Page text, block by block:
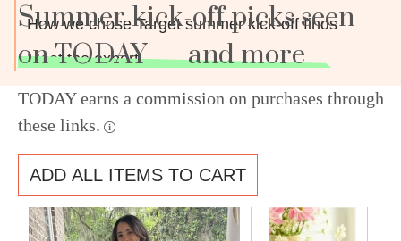
How we chose Target summer kick-off finds
Meet the expert
Summer kick-off picks seen
on TODAY — and more
TODAY earns a commission on purchases through
these links.
ADD ALL ITEMS TO CART